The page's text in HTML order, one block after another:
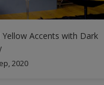
Yellow Accents with Dark
2020